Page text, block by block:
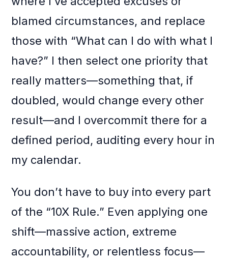
blamed circumstances, and replace
those with “What can I do with what I
have?” I then select one priority that
really matters—something that, if
doubled, would change every other
result—and I overcommit there for a
defined period, auditing every hour in
my calendar.
You don’t have to buy into every part
of the “10X Rule.” Even applying one
shift—massive action, extreme
accountability, or relentless focus—